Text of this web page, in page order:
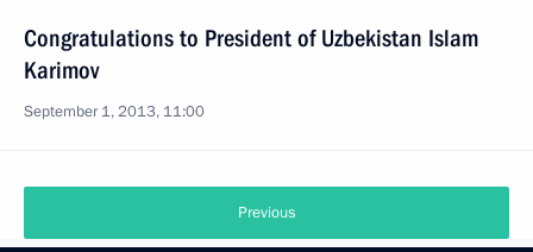
Congratulations to President of Uzbekistan Islam
Karimov
September 1, 2013, 11:00
Previous